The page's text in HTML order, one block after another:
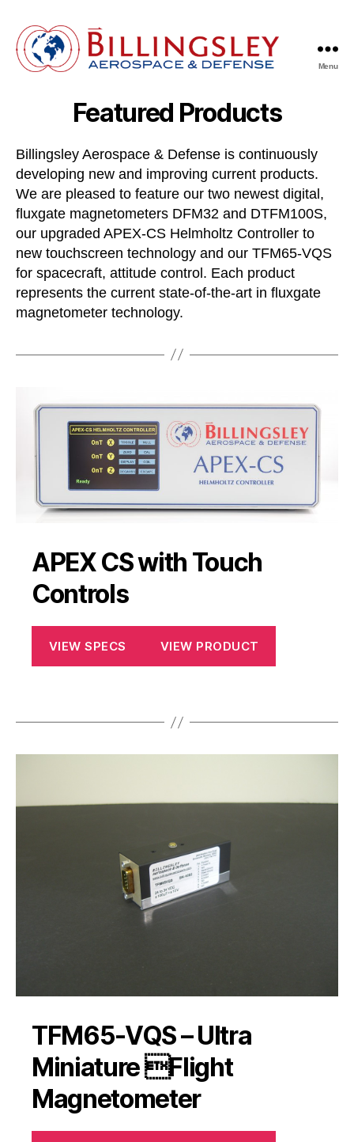
Menu
Featured Products
Billingsley Aerospace & Defense is continuously
developing new and improving current products.
We are pleased to feature our two newest digital,
fluxgate magnetometers DFM32 and DTFM100S,
our upgraded APEX-CS Helmholtz Controller to
new touchscreen technology and our TFM65-VQS
for spacecraft, attitude control. Each product
represents the current state-of-the-art in fluxgate
magnetometer technology.
APEX CS with Touch
Controls
VIEW SPECS VIEW PRODUCT
TFM65-VQS – Ultra
Miniature Flight
Magnetometer